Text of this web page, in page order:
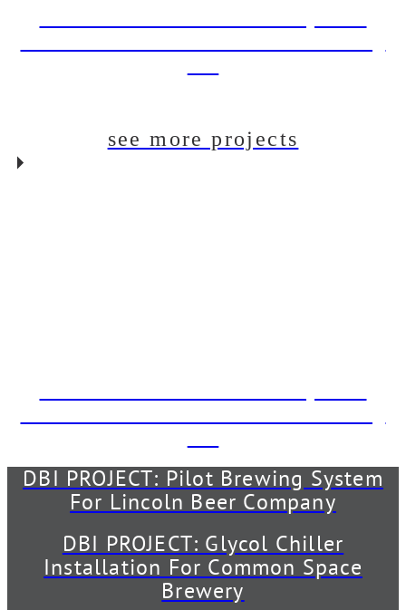
see more projects
DBI PROJECT: Pilot Brewing System
For Lincoln Beer Company
DBI PROJECT: Glycol Chiller
Installation For Common Space
Brewery